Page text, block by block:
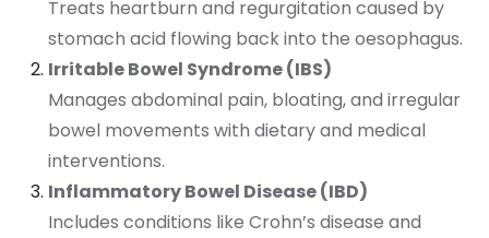
Treats heartburn and regurgitation caused by
stomach acid flowing back into the oesophagus.
Irritable Bowel Syndrome (IBS)
Manages abdominal pain, bloating, and irregular
bowel movements with dietary and medical
interventions.
Inflammatory Bowel Disease (IBD)
Includes conditions like Crohn’s disease and